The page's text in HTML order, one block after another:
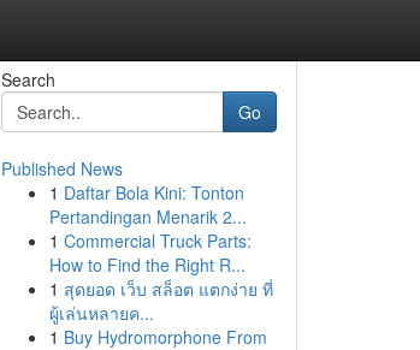
Search
Go
Published News
1 Daftar Bola Kini: Tonton
Pertandingan Menarik 2...
1 Commercial Truck Parts:
How to Find the Right R...
1 สุดยอด เว็บ สล็อต แตกง่าย ที่
ผู้เล่นหลายค...
1 Buy Hydromorphone From